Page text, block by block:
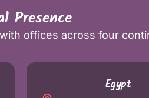
Presence
offices across four
Egypt